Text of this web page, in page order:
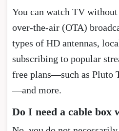
You can watch TV
over-the-air (OTA)
types of HD antennas,
subscribing to popular
free plans—such as Pluto
—and more.
Do I need a cable box